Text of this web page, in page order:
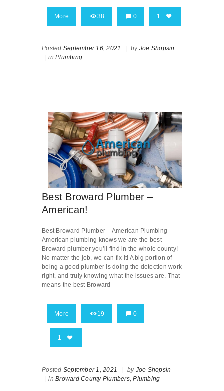
More 38 0 1
Posted September 16, 2021 by Joe Shopsin
in Plumbing
Best Broward Plumber –
American!
Best Broward Plumber – American Plumbing
American plumbing knows we are the best
Broward plumber you’ll find in the whole county!
No matter the job, we can fix it! A big portion of
being a good plumber is doing the detection work
right, and truly knowing what the issues are. That
means the best Broward
More 19 0
1
Posted September 1, 2021 by Joe Shopsin
in Broward County Plumbers, Plumbing